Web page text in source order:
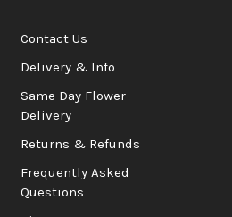
Contact Us
Delivery & Info
Same Day Flower
Delivery
Returns & Refunds
Frequently Asked
Questions